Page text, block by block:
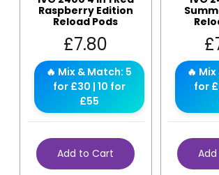
Raspberry Edition
Reload Pods
£7.80
🔥 Mix & Match: 5
for £30 | 10 for
£55
Add to Cart
£
🔥
for